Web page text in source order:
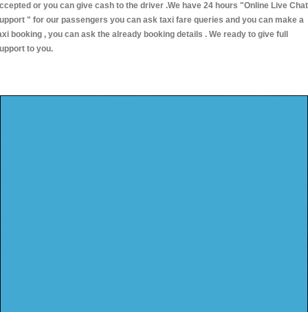
or you can give cash to the driver .We have 24 hours "Online Live Chat
" for our passengers you can ask taxi fare queries and you can make a
booking , you can ask the already booking details . We ready to give full
to you.